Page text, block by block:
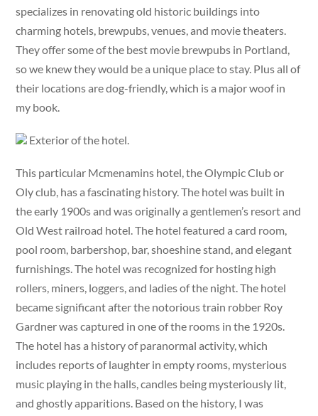
specializes in renovating old historic buildings into
charming hotels, brewpubs, venues, and movie theaters.
They offer some of the best movie brewpubs in Portland,
so we knew they would be a unique place to stay. Plus all of
their locations are dog-friendly, which is a major woof in
my book.
Exterior of the hotel.
This particular Mcmenamins hotel, the Olympic Club or
Oly club, has a fascinating history. The hotel was built in
the early 1900s and was originally a gentlemen’s resort and
Old West railroad hotel. The hotel featured a card room,
pool room, barbershop, bar, shoeshine stand, and elegant
furnishings. The hotel was recognized for hosting high
rollers, miners, loggers, and ladies of the night. The hotel
became significant after the notorious train robber Roy
Gardner was captured in one of the rooms in the 1920s.
The hotel has a history of paranormal activity, which
includes reports of laughter in empty rooms, mysterious
music playing in the halls, candles being mysteriously lit,
and ghostly apparitions. Based on the history, I was